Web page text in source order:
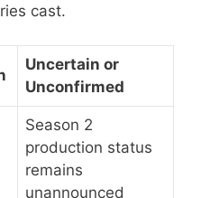
cast.
Uncertain or
Unconfirmed
Season 2
production status
remains
unannounced